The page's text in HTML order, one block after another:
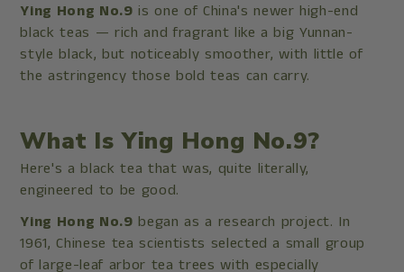
Ying Hong No.9 is one of China's newer high-end
black teas — rich and fragrant like a big Yunnan-
style black, but noticeably smoother, with little of
the astringency those bold teas can carry.
What Is Ying Hong No.9?
Here's a black tea that was, quite literally,
engineered to be good.
Ying Hong No.9 began as a research project. In
1961, Chinese tea scientists selected a small group
of large-leaf arbor tea trees with especially